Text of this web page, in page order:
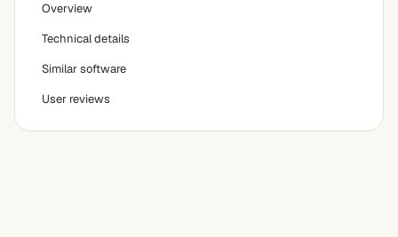
Overview
Technical details
Similar software
User reviews